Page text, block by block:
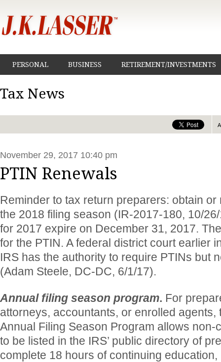
PERSONAL BUSINESS RETIREMENT/INVESTMENTS
Tax News
November 29, 2017 10:40 pm
PTIN Renewals
Reminder to tax return preparers: obtain
the 2018 filing season (IR-2017-180, 10/
for 2017 expire on December 31, 2017.
for the PTIN. A federal district court earlier
IRS has the authority to require PTINs but
(Adam Steele, DC-DC, 6/1/17).
Annual filing season program. For
attorneys, accountants, or enrolled agents,
Annual Filing Season Program allows
to be listed in the IRS’ public directory of
complete 18 hours of continuing